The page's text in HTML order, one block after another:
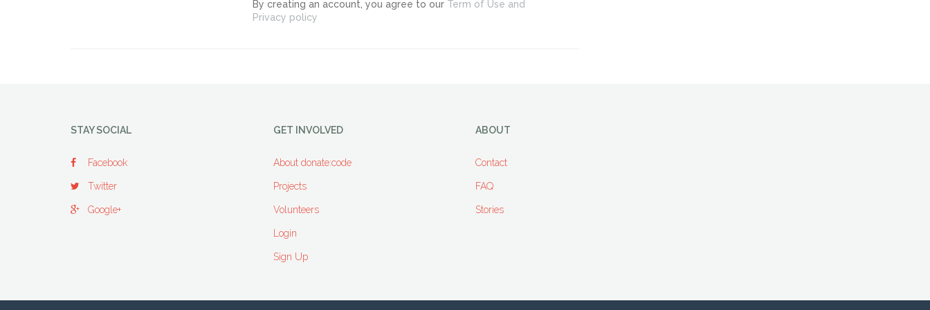
By creating an account, you agree to our Term of Use and
Privacy policy
STAY SOCIAL
Facebook
Twitter
Google+
GET INVOLVED
About donate:code
Projects
Volunteers
Login
Sign Up
ABOUT
Contact
FAQ
Stories